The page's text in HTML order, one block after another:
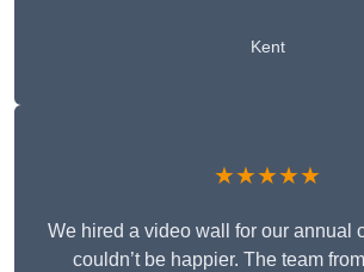
Kent
★★★★★
We hired a video wall for our annual
couldn’t be happier. The team